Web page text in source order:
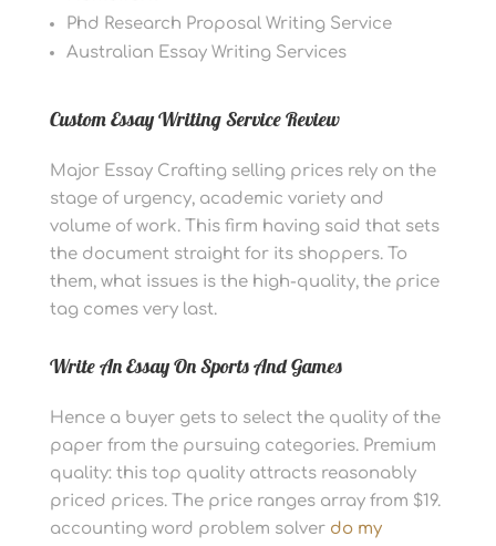
Phd Research Proposal Writing Service
Australian Essay Writing Services
Custom Essay Writing Service Review
Major Essay Crafting selling prices rely on the
stage of urgency, academic variety and
volume of work. This firm having said that sets
the document straight for its shoppers. To
them, what issues is the high-quality, the price
tag comes very last.
Write An Essay On Sports And Games
Hence a buyer gets to select the quality of the
paper from the pursuing categories. Premium
quality: this top quality attracts reasonably
priced prices. The price ranges array from $19.
accounting word problem solver do my